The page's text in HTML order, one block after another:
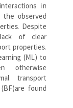
in
the observed
Despite
of clear
properties.
(ML) to
otherwise
transport
found